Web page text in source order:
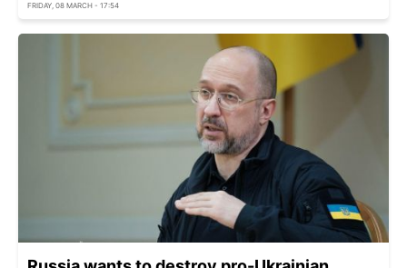
FRIDAY, 08 MARCH - 17:54